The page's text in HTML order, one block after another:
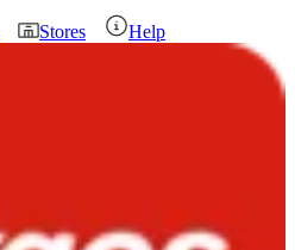
Stores Help